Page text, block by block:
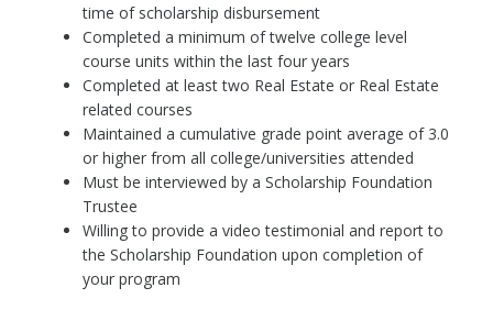
time of scholarship disbursement
Completed a minimum of twelve college level
course units within the last four years
Completed at least two Real Estate or Real Estate
related courses
Maintained a cumulative grade point average of 3.0
or higher from all college/universities attended
Must be interviewed by a Scholarship Foundation
Trustee
Willing to provide a video testimonial and report to
the Scholarship Foundation upon completion of
your program